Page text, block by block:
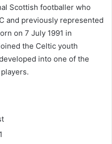
Scottish footballer who
and previously represented
on 7 July 1991 in
the Celtic youth
into one of the